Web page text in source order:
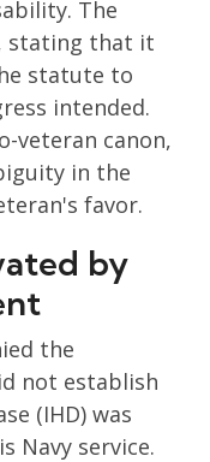
The
stating that it
statute to
intended.
veteran canon,
in the
favor.
by
the
not establish
(IHD) was
Navy service.